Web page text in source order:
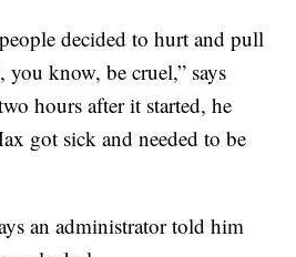
decided to hurt and pull
you know, be cruel,” says
hours after it started, he
got sick and needed to be
an administrator told him